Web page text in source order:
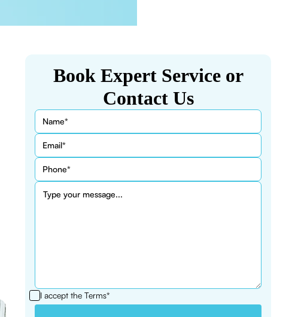
Book Expert Service or
Contact Us
I accept theTerms*